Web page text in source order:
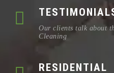
Our clients talk about
Cleaning
RESIDENTIAL